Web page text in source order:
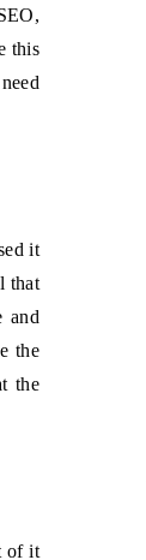
this
it
that
and
the
the
of it